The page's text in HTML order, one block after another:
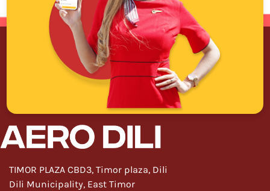
TIMOR PLAZA CBD3, Timor plaza, Dili
Dili Municipality, East Timor